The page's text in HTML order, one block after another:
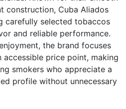
construction, Cuba Aliados
carefully selected tobaccos
and reliable performance.
the brand focuses
price point, making
smokers who appreciate a
profile without unnecessary